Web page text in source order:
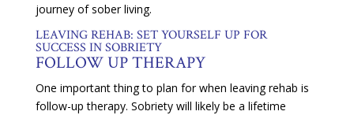
journey of sober living.
LEAVING REHAB: SET YOURSELF UP FOR
SUCCESS IN SOBRIETY
FOLLOW UP THERAPY
One important thing to plan for when leaving rehab is
follow-up therapy. Sobriety will likely be a lifetime